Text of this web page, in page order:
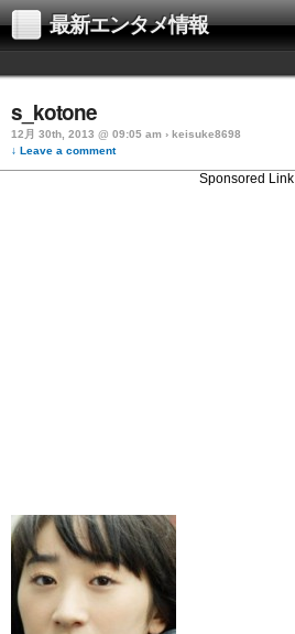
最新エンタメ情報
s_kotone
12月 30th, 2013 @ 09:05 am › keisuke8698
↓ Leave a comment
Sponsored Link